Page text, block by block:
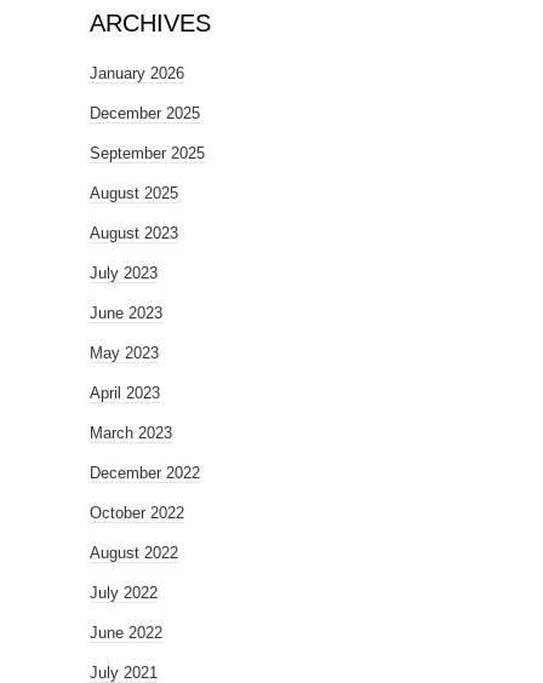
ARCHIVES
January 2026
December 2025
September 2025
August 2025
August 2023
July 2023
June 2023
May 2023
April 2023
March 2023
December 2022
October 2022
August 2022
July 2022
June 2022
July 2021